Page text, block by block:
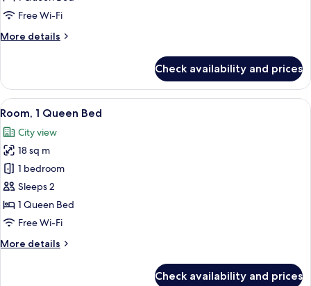
Bedroom
Free Wi-Fi
More details
More
Suite,
Bedroom
Check availability and prices
View
all
photos
for
Room,
1
Queen
Bed
A bedroom with a bed, bedside
10
Room, 1 Queen Bed
City view
18 sq m
1 bedroom
Sleeps 2
1 Queen Bed
Free Wi-Fi
More details
More
Check availability and prices